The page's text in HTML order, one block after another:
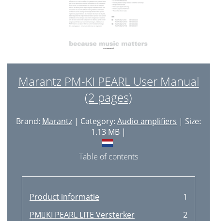
Marantz PM-KI PEARL User Manual
(2 pages)
Brand: Marantz | Category: Audio amplifiers | Size:
1.13 MB |
Table of contents
Product informatie
1
PMKI PEARL LITE Versterker
2